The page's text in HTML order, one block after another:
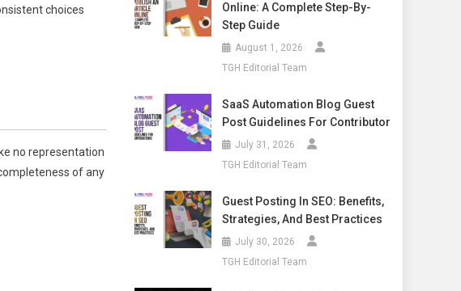
choices
no representation
of any
Online: A Complete Step-By-
Step Guide
August 1, 2026
TGH Editorial Team
SaaS Automation Blog Guest
Post Guidelines For Contributor
July 31, 2026
TGH Editorial Team
Guest Posting In SEO: Benefits,
Strategies, And Best Practices
July 30, 2026
TGH Editorial Team